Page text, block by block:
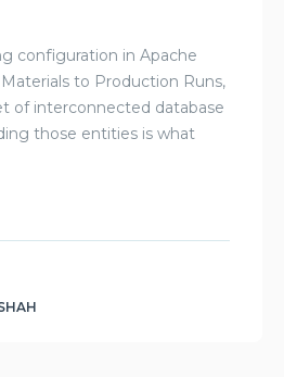
configuration in Apache
to Production Runs,
of interconnected database
those entities is what